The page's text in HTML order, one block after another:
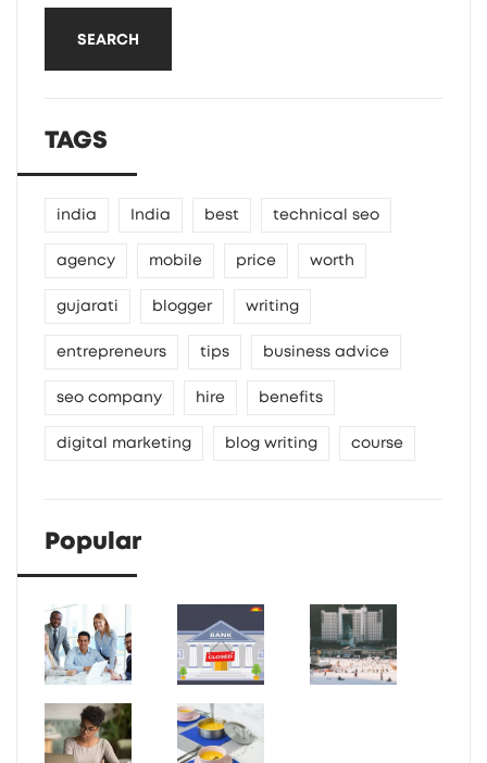
SEARCH
TAGS
india India best technical seo
agency mobile price worth
gujarati blogger writing
entrepreneurs tips business advice
seo company hire benefits
digital marketing blog writing course
Popular